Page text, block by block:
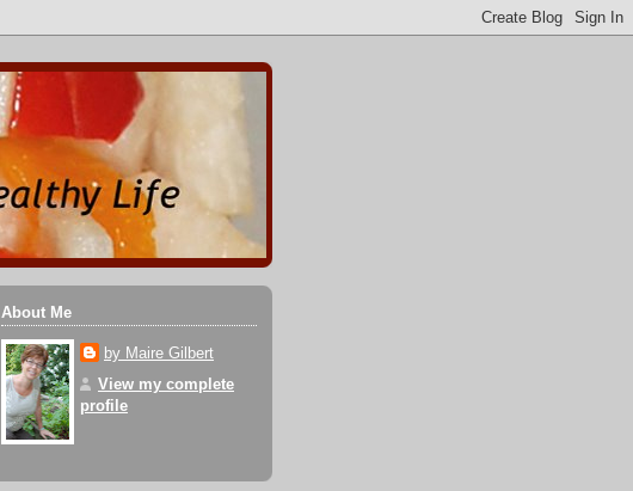
About Me
by Maire Gilbert
View my complete
profile